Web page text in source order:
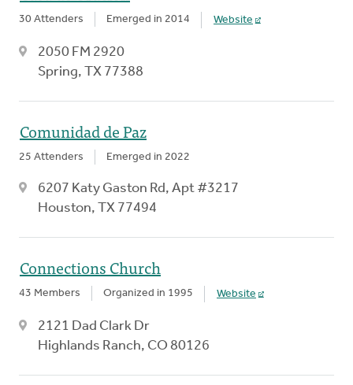
30 Attenders Emerged in 2014 Website
2050 FM 2920
Spring, TX 77388
Comunidad de Paz
25 Attenders Emerged in 2022
6207 Katy Gaston Rd, Apt #3217
Houston, TX 77494
Connections Church
43 Members Organized in 1995 Website
2121 Dad Clark Dr
Highlands Ranch, CO 80126